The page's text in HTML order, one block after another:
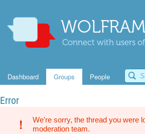
Connect with users
Dashboard Groups People
Error
We're sorry, the thread you were
moderation team.